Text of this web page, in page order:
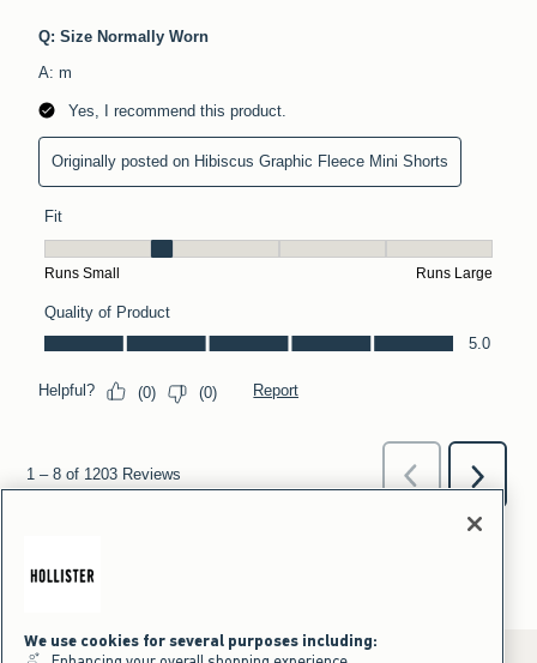
We use cookies for several purposes including: